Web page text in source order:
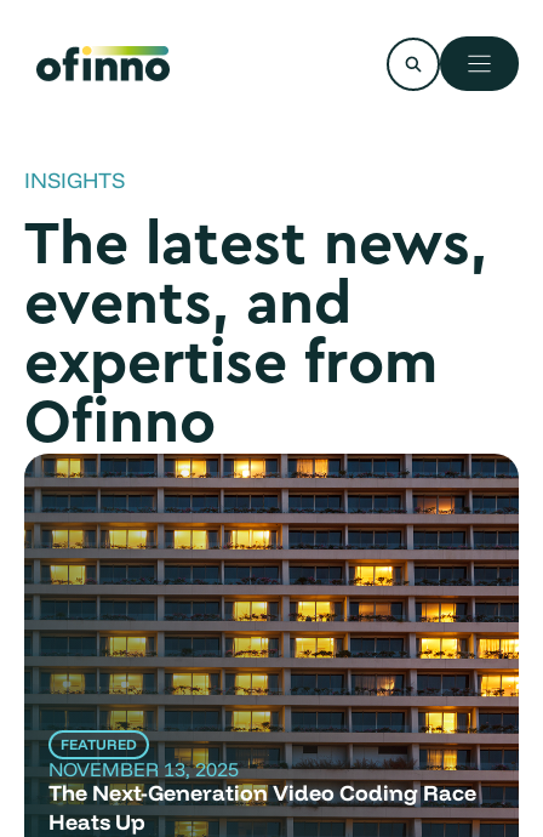
content
INSIGHTS
The latest news,
events, and
expertise from
Ofinno
FEATURED
NOVEMBER 13, 2025
The Next-Generation Video Coding Race
Heats Up